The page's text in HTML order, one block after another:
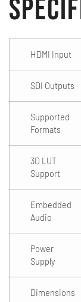
HDMI Input
SDI Outputs
Supported
Formats
3D LUT
Support
Embedded
Audio
Power
Supply
Dimensions